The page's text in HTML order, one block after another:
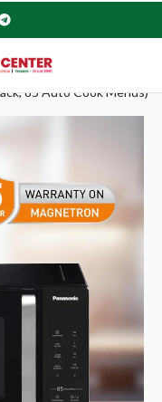
85 Auto Cook Menus)